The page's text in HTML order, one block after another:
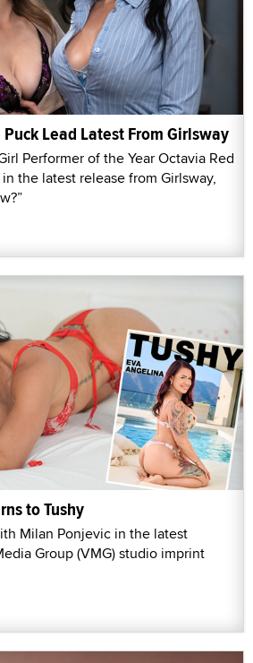
Lead Latest From Girlsway
Performer of the Year Octavia Red
the latest release from Girlsway,
to Tushy
Milan Ponjevic in the latest
Group (VMG) studio imprint